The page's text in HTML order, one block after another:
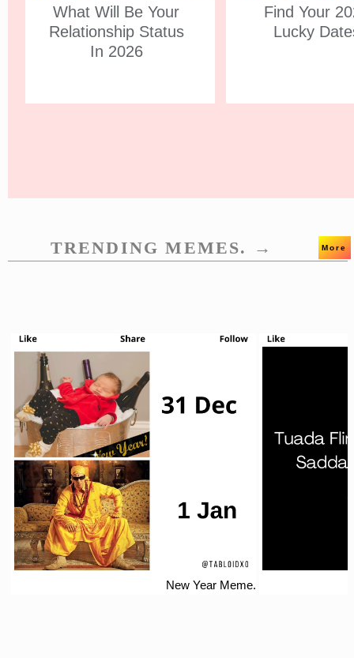
What Will Be Your
Relationship Status
In 2026
Find Your
Lucky
TRENDING MEMES. → More
New Year Meme.